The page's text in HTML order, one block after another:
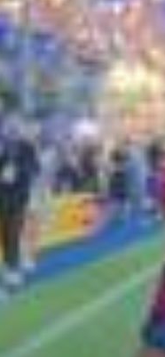
for the locker room with
every track on Spotify.
vestidor amb Dosseh 🎧🔥
gustos musicals a Spotify.